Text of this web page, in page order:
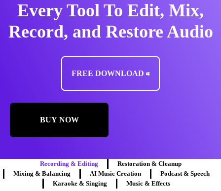
Every Tool To Edit, Mix,
Record, and Restore Audio
FREE DOWNLOAD
BUY NOW
Recording & Editing
Restoration & Cleanup
Mixing & Balancing
AI Music Creation
Podcast & Speech
Karaoke & Singing
Music & Effects